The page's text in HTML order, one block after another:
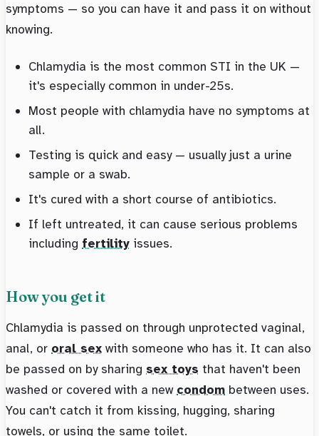
symptoms — so you can have it and pass it on without
knowing.
Chlamydia is the most common STI in the UK —
it's especially common in under-25s.
Most people with chlamydia have no symptoms at
all.
Testing is quick and easy — usually just a urine
sample or a swab.
It's cured with a short course of antibiotics.
If left untreated, it can cause serious problems
including fertility issues.
How you get it
Chlamydia is passed on through unprotected vaginal,
anal, or oral sex with someone who has it. It can also
be passed on by sharing sex toys that haven't been
washed or covered with a new condom between uses.
You can't catch it from kissing, hugging, sharing
towels, or using the same toilet.